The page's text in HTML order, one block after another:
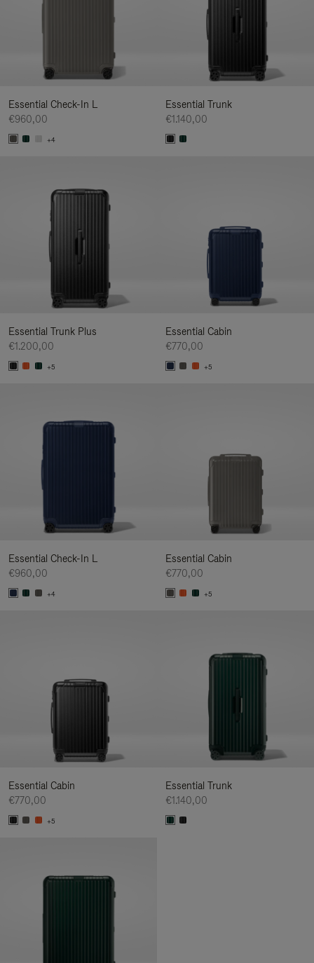
Essential Check-In L
€960,00
+4
Essential Trunk
€1.140,00
Essential Trunk Plus
€1.200,00
+5
Essential Cabin
€770,00
+5
Essential Check-In L
€960,00
+4
Essential Cabin
€770,00
+5
Essential Cabin
€770,00
+5
Essential Trunk
€1.140,00